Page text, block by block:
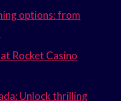
options: from
Rocket Casino
Unlock thrilling